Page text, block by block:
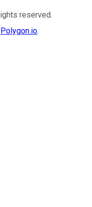
reserved.
Polygon.io.